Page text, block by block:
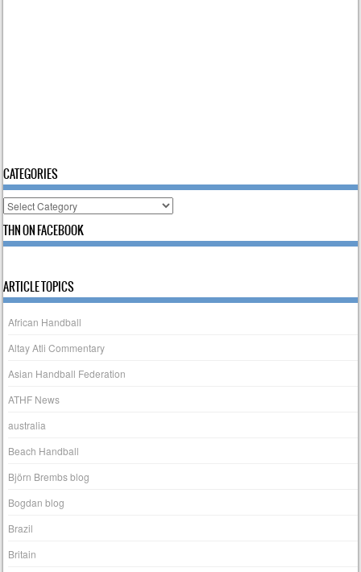
CATEGORIES
Categories
THN ON FACEBOOK
ARTICLE TOPICS
African Handball
Altay Atli Commentary
Asian Handball Federation
ATHF News
australia
Beach Handball
Björn Brembs blog
Bogdan blog
Brazil
Britain